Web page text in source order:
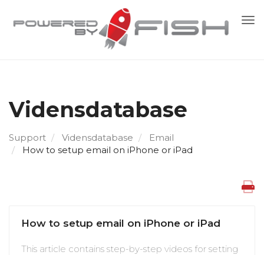
Vidensdatabase
Support Vidensdatabase
Email
How to setup email on iPhone or iPad
How to setup email on iPhone or iPad
This article contains step-by-step videos for setting